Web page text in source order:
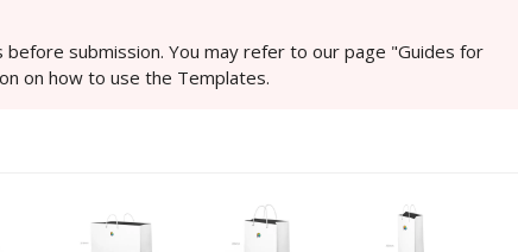
submission. You may refer to our page "Guides for
on how to use the Templates.